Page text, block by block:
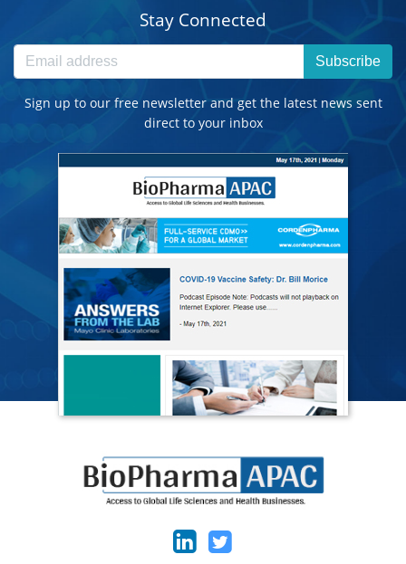
Stay Connected
Subscribe
Sign up to our free newsletter and get the latest news sent
direct to your inbox